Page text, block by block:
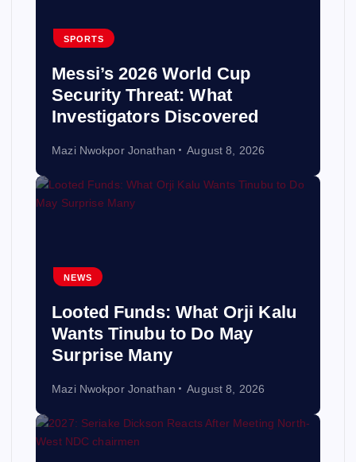
SPORTS
Messi’s 2026 World Cup
Security Threat: What
Investigators Discovered
Mazi Nwokpor Jonathan August 8, 2026
NEWS
Looted Funds: What Orji Kalu
Wants Tinubu to Do May
Surprise Many
Mazi Nwokpor Jonathan August 8, 2026